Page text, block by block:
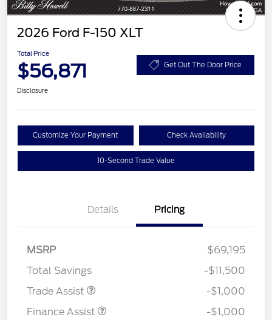
2026 Ford F-150 XLT
Total Price
$56,871 Get Out The Door Price
Disclosure
Customize Your Payment Check Availability
10-Second Trade Value
Details Pricing
MSRP
$69,195
Total Savings
-$11,500
Trade Assist
-$1,000
Finance Assist
-$1,000